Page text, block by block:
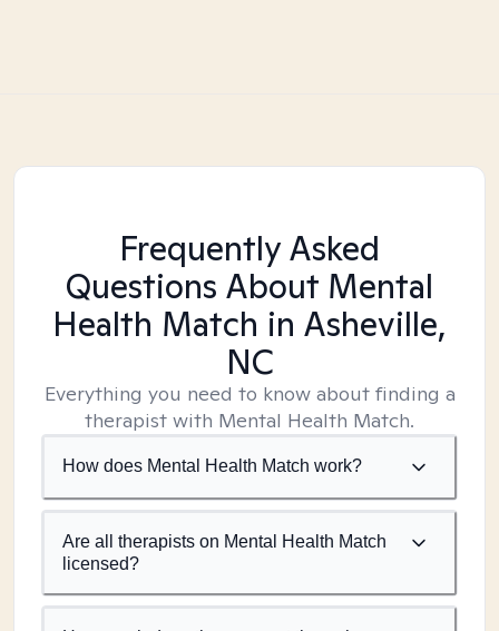
Frequently Asked
Questions About Mental
Health Match in Asheville,
NC
Everything you need to know about finding a
therapist with Mental Health Match.
How does Mental Health Match work?
Are all therapists on Mental Health Match
licensed?